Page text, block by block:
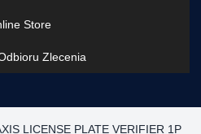
Store
Zlecenia
Surveillance SystemsContact Spark
LICENSE PLATE VERIFIER 1P